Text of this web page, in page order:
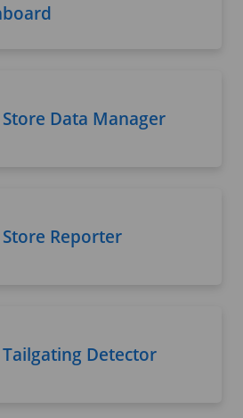
Store Data Manager
Store Reporter
Tailgating Detector